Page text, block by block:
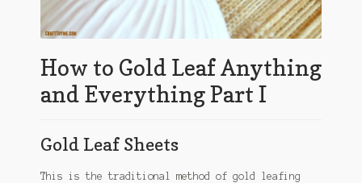
How to Gold Leaf Anything
and Everything Part I
Gold Leaf Sheets
This is the traditional method of gold leafing